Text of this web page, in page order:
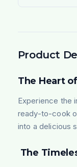
Product
The Heart
Experience the
ready-to-cook
into a delicious
The